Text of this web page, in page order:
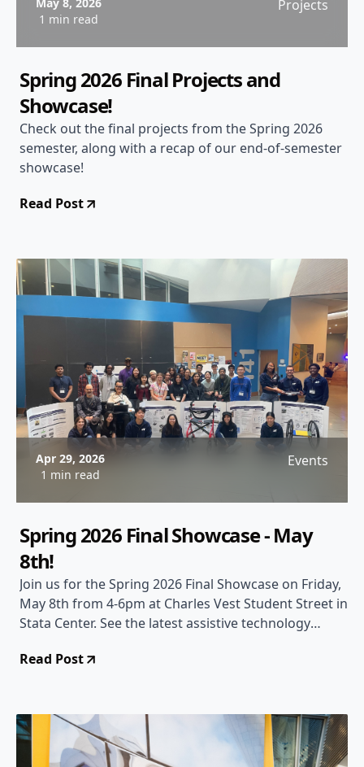
May 8, 2026
1 min read
Projects
Spring 2026 Final Projects and
Showcase!
Check out the final projects from the Spring 2026
semester, along with a recap of our end-of-semester
showcase!
Read Post
Apr 29, 2026
1 min read
Events
Spring 2026 Final Showcase - May
8th!
Join us for the Spring 2026 Final Showcase on Friday,
May 8th from 4-6pm at Charles Vest Student Street in
Stata Center. See the latest assistive technology
Read Post